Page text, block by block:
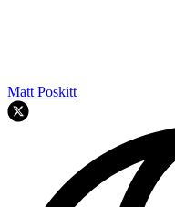
Matt Poskitt